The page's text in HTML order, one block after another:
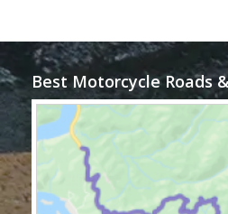
Best Motorcycle Roads